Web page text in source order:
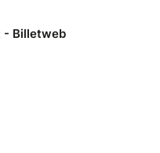
- Billetweb